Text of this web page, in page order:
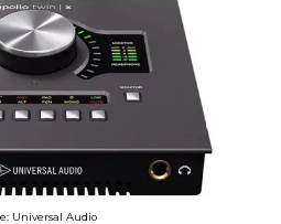
Universal Audio